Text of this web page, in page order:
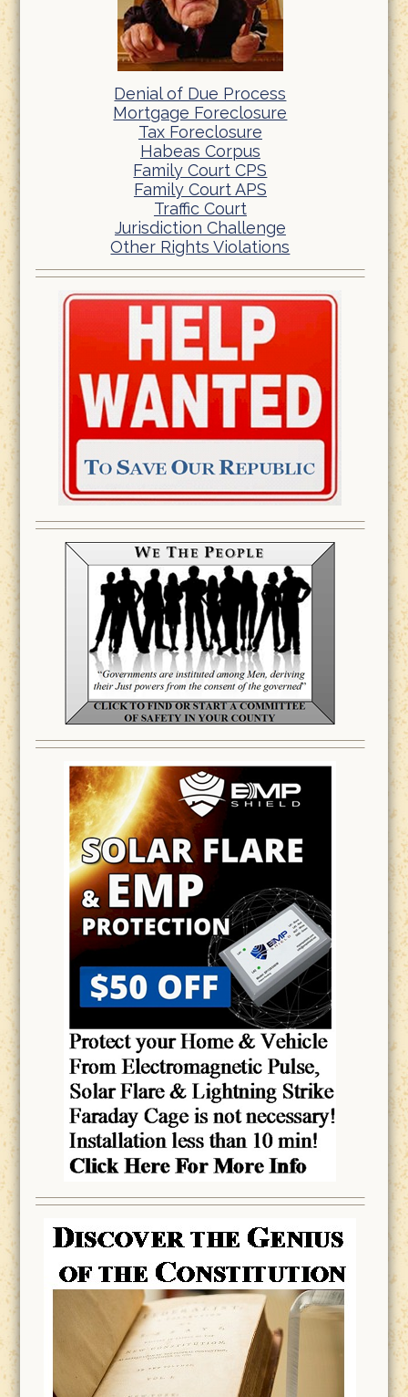
Denial of Due Process
Mortgage Foreclosure
Tax Foreclosure
Habeas Corpus
Family Court CPS
Family Court APS
Traffic Court
Jurisdiction Challenge
Other Rights Violations